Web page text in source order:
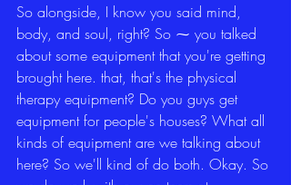
So alongside, I know you said mind,
body, and soul, right? So ⁓ you talked
about some equipment that you're getting
brought here. that, that's the physical
therapy equipment? Do you guys get
equipment for people's houses? What all
kinds of equipment are we talking about
here? So we'll kind of do both. Okay. So